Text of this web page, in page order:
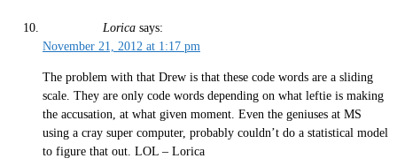
Lorica says:
November 21, 2012 at 1:17 pm
The problem with that Drew is that these code words are a sliding
scale. They are only code words depending on what leftie is making
the accusation, at what given moment. Even the geniuses at MS
using a cray super computer, probably couldn’t do a statistical model
to figure that out. LOL – Lorica